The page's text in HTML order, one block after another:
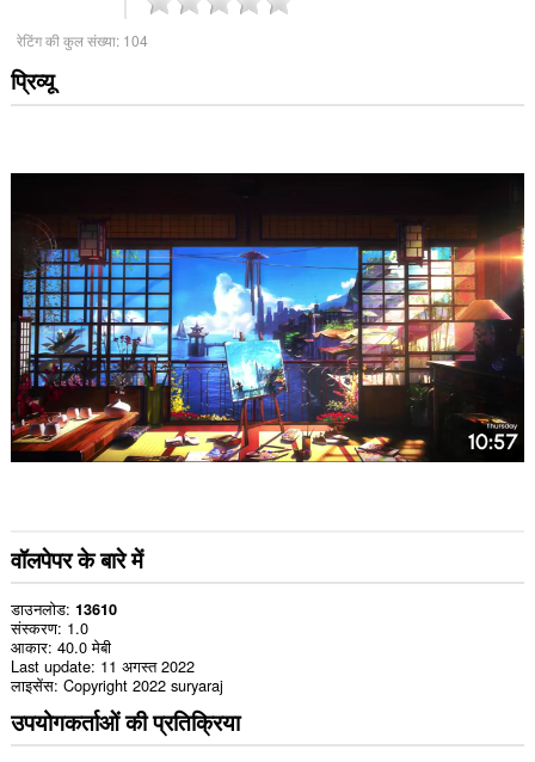
रेटिंग की कुल संख्या: 104
प्रिव्यू
वॉलपेपर के बारे में
डाउनलोड 13610
संस्करण 1.0
आकार 40.0 मेबी
Last update 11 अगस्त 2022
लाइसेंस Copyright 2022 suryaraj
उपयोगकर्ताओं की प्रतिक्रिया